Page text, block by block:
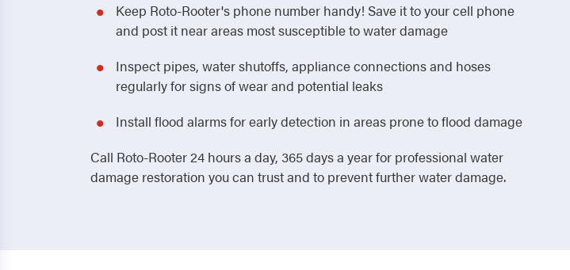
Keep Roto-Rooter's phone number handy! Save it to your cell phone
and post it near areas most susceptible to water damage
Inspect pipes, water shutoffs, appliance connections and hoses
regularly for signs of wear and potential leaks
Install flood alarms for early detection in areas prone to flood damage
Call Roto-Rooter 24 hours a day, 365 days a year for professional water
damage restoration you can trust and to prevent further water damage.